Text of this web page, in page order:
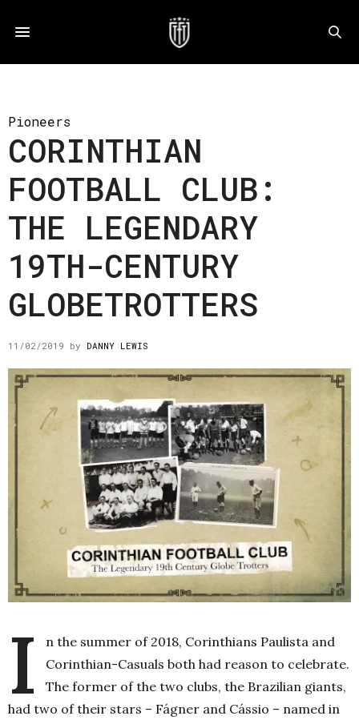
Pioneers
CORINTHIAN
FOOTBALL CLUB:
THE LEGENDARY
19TH-CENTURY
GLOBETROTTERS
11/02/2019 by DANNY LEWIS
I
n the summer of 2018, Corinthians Paulista and
Corinthian-Casuals both had reason to celebrate.
The former of the two clubs, the Brazilian giants,
had two of their stars – Fágner and Cássio – named in